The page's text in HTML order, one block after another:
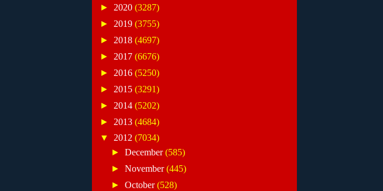
► 2020 (3287)
► 2019 (3755)
► 2018 (4697)
► 2017 (6676)
► 2016 (5250)
► 2015 (3291)
► 2014 (5202)
► 2013 (4684)
▼ 2012 (7034)
► December(585)
► November(445)
► October(528)